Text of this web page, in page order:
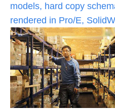
models, hard copy
rendered in Pro/E,